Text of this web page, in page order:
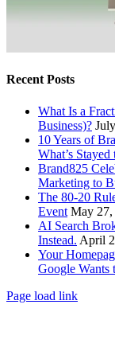
Recent Posts
What Is a
Business)?
10 Years of
What’s Stayed
Brand825
Marketing to
The 80-20
Event May 27,
AI Search
Instead. April
Your
Google Wants
Page load link